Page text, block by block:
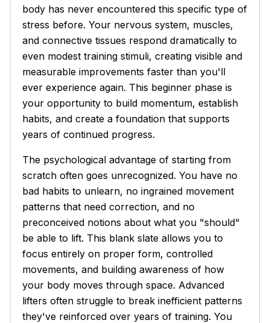
body has never encountered this specific type of
stress before. Your nervous system, muscles,
and connective tissues respond dramatically to
even modest training stimuli, creating visible and
measurable improvements faster than you'll
ever experience again. This beginner phase is
your opportunity to build momentum, establish
habits, and create a foundation that supports
years of continued progress.
The psychological advantage of starting from
scratch often goes unrecognized. You have no
bad habits to unlearn, no ingrained movement
patterns that need correction, and no
preconceived notions about what you "should"
be able to lift. This blank slate allows you to
focus entirely on proper form, controlled
movements, and building awareness of how
your body moves through space. Advanced
lifters often struggle to break inefficient patterns
they've reinforced over years of training. You